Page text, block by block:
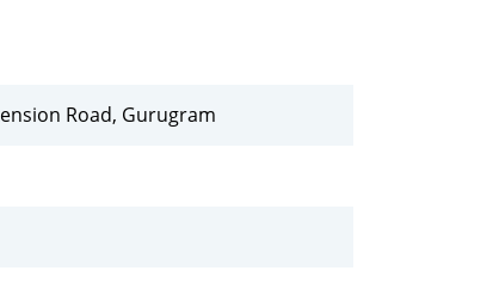
Road, Gurugram